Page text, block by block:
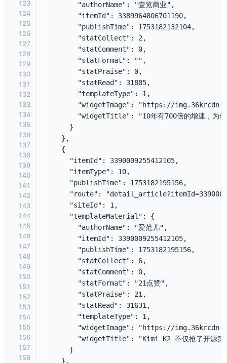
123
124
125
126
127
128
129
130
131
132
133
134
135
136
137
138
139
140
141
142
143
144
145
146
147
148
149
150
151
152
153
154
155
156
157
158